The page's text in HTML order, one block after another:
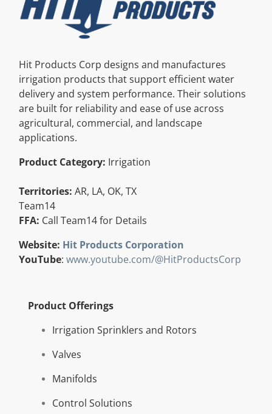
Resources
Careers
Hit Products Corp designs and manufactures
irrigation products that support efficient water
delivery and system performance. Their solutions
are built for reliability and ease of use across
agricultural, commercial, and landscape
applications.
Product Category: Irrigation
Territories: AR, LA, OK, TX
Team14
FFA: Call Team14 for Details
Website: Hit Products Corporation
YouTube:www.youtube.com/@HitProductsCorp
Product Offerings
Irrigation Sprinklers and Rotors
Valves
Manifolds
Control Solutions